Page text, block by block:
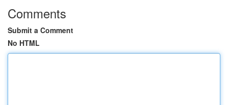
Comments
Submit a Comment
No HTML